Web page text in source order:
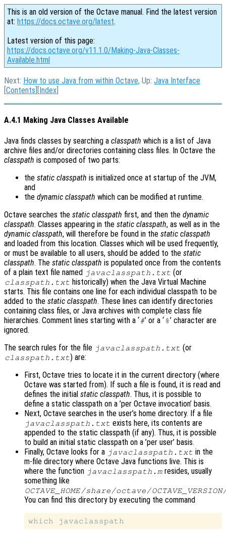
This is an old version of the Octave manual. Find the latest version
at: https://docs.octave.org/latest.
Latest version of this page:
https://docs.octave.org/v11.1.0/Making-Java-Classes-
Available.html
Next: How to use Java from within Octave, Up: Java Interface
[Contents ][Index
A.4.1 Making Java Classes Available
Java finds classes by searching a classpath which is a list of Java
archive files and/or directories containing class files. In Octave the
classpath is composed of two parts:
the static classpath is initialized once at startup of the JVM,
and
the dynamic classpath which can be modified at runtime.
Octave searches the static classpath first, and then the dynamic
classpath. Classes appearing in the static classpath, as well as in the
dynamic classpath, will therefore be found in the static classpath
and loaded from this location. Classes which will be used frequently,
or must be available to all users, should be added to the static
classpath. The static classpath is populated once from the contents
of a plain text file named javaclasspath.txt (or
classpath.txt historically) when the Java Virtual Machine
starts. This file contains one line for each individual classpath to be
added to the static classpath. These lines can identify directories
containing class files, or Java archives with complete class file
hierarchies. Comment lines starting with a ‘#’ or a ‘%’ character are
ignored.
The search rules for the file javaclasspath.txt (or
classpath.txt) are:
First, Octave tries to locate it in the current directory (where
Octave was started from). If such a file is found, it is read and
defines the initial static classpath. Thus, it is possible to
define a static classpath on a ’per Octave invocation’ basis.
Next, Octave searches in the user’s home directory. If a file
javaclasspath.txt exists here, its contents are
appended to the static classpath (if any). Thus, it is possible
to build an initial static classpath on a ’per user’ basis.
Finally, Octave looks for a javaclasspath.txt in the
m-file directory where Octave Java functions live. This is
where the function javaclasspath.m resides, usually
something like
OCTAVE_HOME /share/octave/OCTAVE_VERSION
You can find this directory by executing the command